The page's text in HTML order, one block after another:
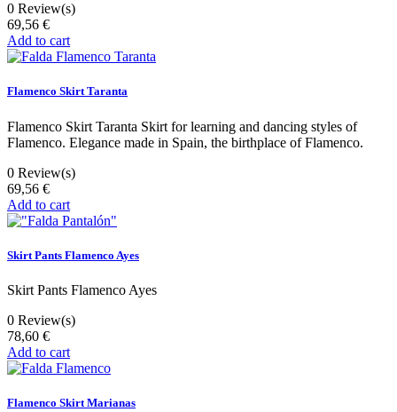
0 Review(s)
69,56 €
Add to cart
Flamenco Skirt Taranta
Flamenco Skirt Taranta Skirt for learning and dancing styles of
Flamenco. Elegance made in Spain, the birthplace of Flamenco.
0 Review(s)
69,56 €
Add to cart
Skirt Pants Flamenco Ayes
Skirt Pants Flamenco Ayes
0 Review(s)
78,60 €
Add to cart
Flamenco Skirt Marianas